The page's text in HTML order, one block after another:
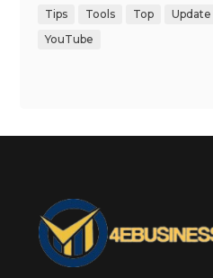
Tips
Tools Top Update
YouTube